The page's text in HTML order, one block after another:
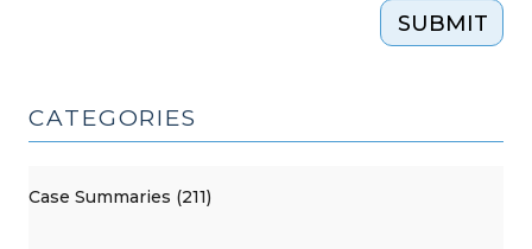
SUBMIT
CATEGORIES
Case Summaries (211)